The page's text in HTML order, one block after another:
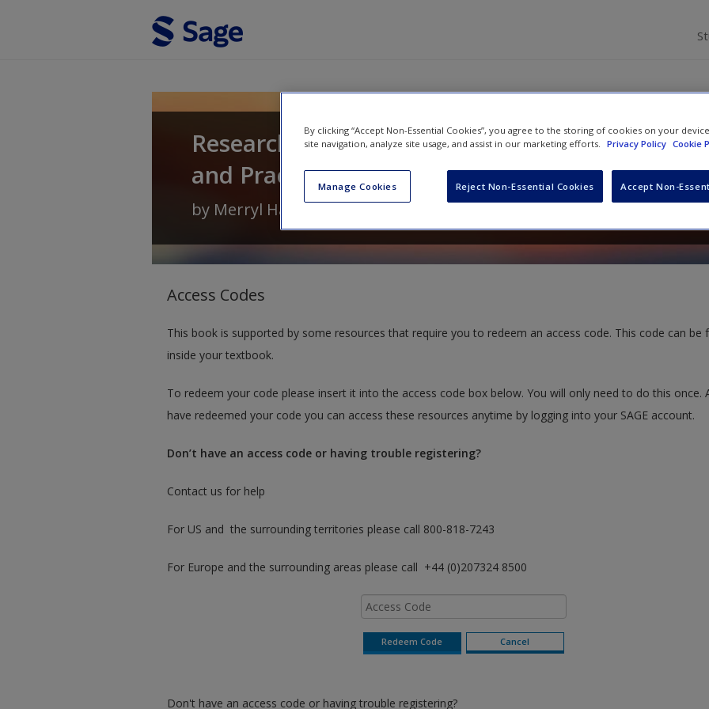
Research Methods for Nurses and Midwives:
and Practice
by Merryl HarveyandLucy Land
Access Codes
This book is supported by some resources that require you to redeem an access code. This code can be
inside your textbook.
To redeem your code please insert it into the access code box below. You will only need to do this once.
have redeemed your code you can access these resources anytime by logging into your SAGE account.
Don’t have an access code or having trouble registering?
Contact us for help
For US and the surrounding territories please call 800-818-7243
For Europe and the surrounding areas please call +44 (0)207324 8500
Don't have an access code or having trouble registering?
By clicking “Accept Non-Essential Cookies”, you agree to the storing of cookies on your
site navigation, analyze site usage, and assist in our marketing efforts.
Privacy Policy Cookie
Manage Cookies Reject Non-Essential Cookies Accept Non-